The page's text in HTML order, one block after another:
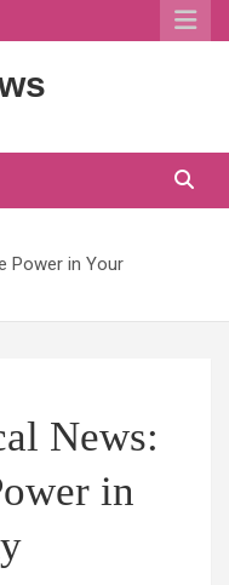
Power in Your
News:
in